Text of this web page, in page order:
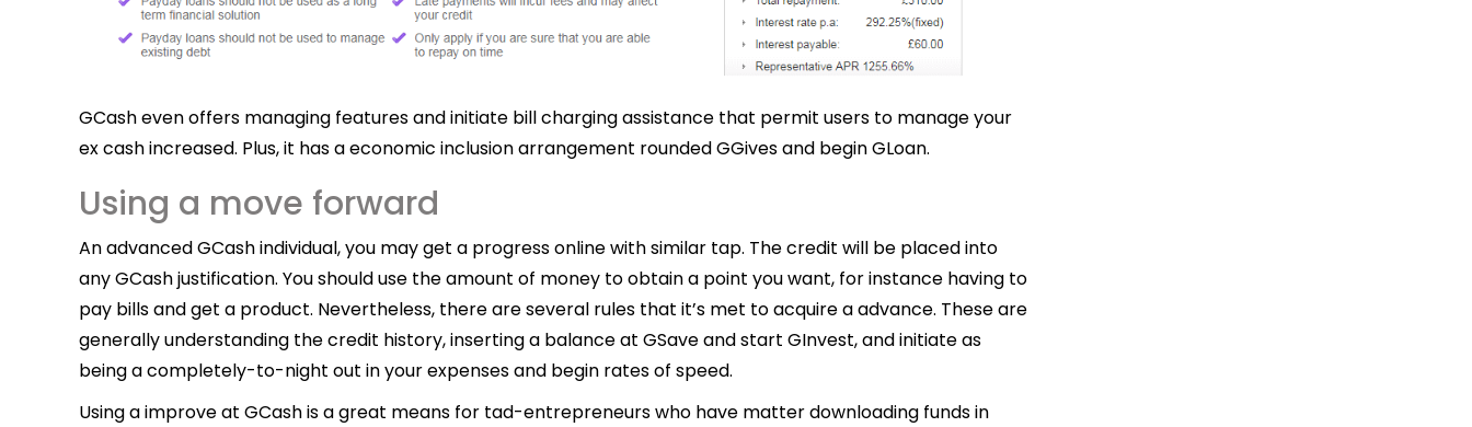
GCash even offers managing features and initiate bill charging assistance that permit users to manage your
ex cash increased. Plus, it has a economic inclusion arrangement rounded GGives and begin GLoan.
Using a move forward
An advanced GCash individual, you may get a progress online with similar tap. The credit will be placed into
any GCash justification. You should use the amount of money to obtain a point you want, for instance having to
pay bills and get a product. Nevertheless, there are several rules that it’s met to acquire a advance. These are
generally understanding the credit history, inserting a balance at GSave and start GInvest, and initiate as
being a completely-to-night out in your expenses and begin rates of speed.
Using a improve at GCash is a great means for tad-entrepreneurs who have matter downloading funds in